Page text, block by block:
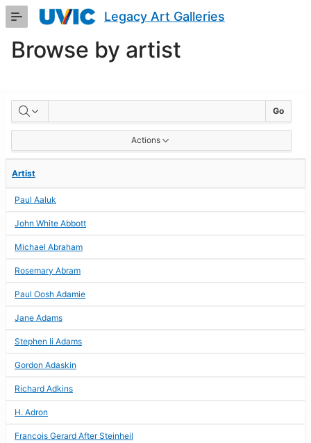
Skip
Content
Legacy Art Galleries
Browse by artist
BROWSE
BY
ARTIST
Go
Actions
Artist
Paul Aaluk
John White Abbott
Michael Abraham
Rosemary Abram
Paul Oosh Adamie
Jane Adams
Stephen Ii Adams
Gordon Adaskin
Richard Adkins
H. Adron
Francois Gerard After Steinheil